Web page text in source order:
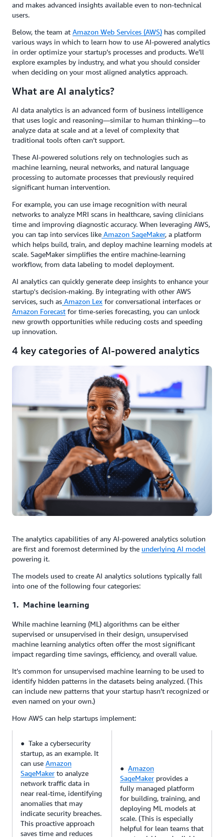
and makes advanced insights available even to non-technical
users.
Below, the team at Amazon Web Services (AWS) has compiled
various ways in which to learn how to use AI-powered analytics
in order optimize your startup’s processes and products. We’ll
explore examples by industry, and what you should consider
when deciding on your most aligned analytics approach.
What are AI analytics?
AI data analytics is an advanced form of business intelligence
that uses logic and reasoning—similar to human thinking—to
analyze data at scale and at a level of complexity that
traditional tools often can’t support.
These AI-powered solutions rely on technologies such as
machine learning, neural networks, and natural language
processing to automate processes that previously required
significant human intervention.
For example, you can use image recognition with neural
networks to analyze MRI scans in healthcare, saving clinicians
time and improving diagnostic accuracy. When leveraging AWS,
you can tap into services like Amazon SageMaker, a platform
which helps build, train, and deploy machine learning models at
scale. SageMaker simplifies the entire machine-learning
workflow, from data labeling to model deployment.
AI analytics can quickly generate deep insights to enhance your
startup's decision-making. By integrating with other AWS
services, such as Amazon Lex for conversational interfaces or
Amazon Forecast for time-series forecasting, you can unlock
new growth opportunities while reducing costs and speeding
up innovation.
4 key categories of AI-powered analytics
The analytics capabilities of any AI-powered analytics solution
are first and foremost determined by the underlying AI model
powering it.
The models used to create AI analytics solutions typically fall
into one of the following four categories:
1. Machine learning
While machine learning (ML) algorithms can be either
supervised or unsupervised in their design, unsupervised
machine learning analytics often offer the most significant
impact regarding time savings, efficiency, and overall value.
It’s common for unsupervised machine learning to be used to
identify hidden patterns in the datasets being analyzed. (This
can include new patterns that your startup hasn’t recognized or
even named on your own.)
How AWS can help startups implement:
● Take a cybersecurity
startup, as an example. It
can use Amazon
SageMaker to analyze
network traffic data in
near real-time, identifying
anomalies that may
indicate security breaches.
This proactive approach
saves time and reduces
● Amazon
SageMaker provides a
fully managed platform
for building, training, and
deploying ML models at
scale. (This is especially
helpful for lean teams that